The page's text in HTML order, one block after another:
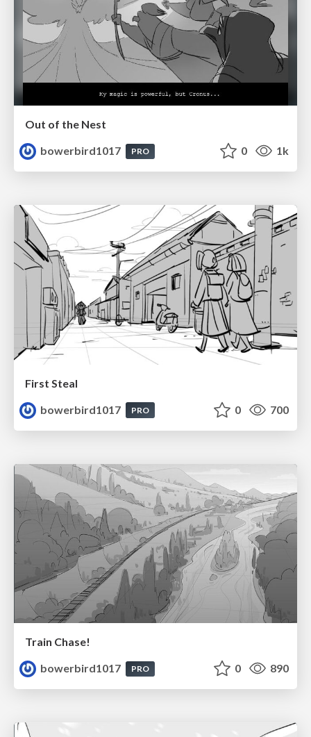
Out of the Nest
bowerbird1017
PRO 0 1k
First Steal
bowerbird1017
PRO 0 700
Train Chase!
bowerbird1017
PRO 0 890